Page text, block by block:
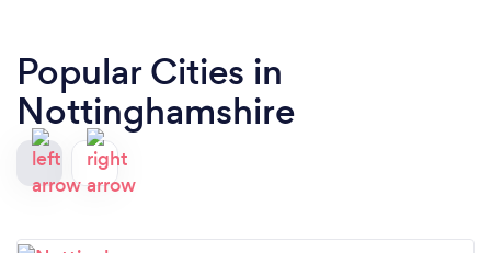
Popular Cities in
Nottinghamshire